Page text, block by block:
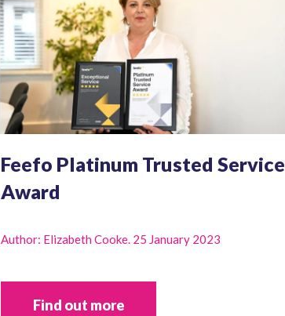
Feefo Platinum Trusted Service
Award
Author: Elizabeth Cooke. 25 January 2023
Find out more